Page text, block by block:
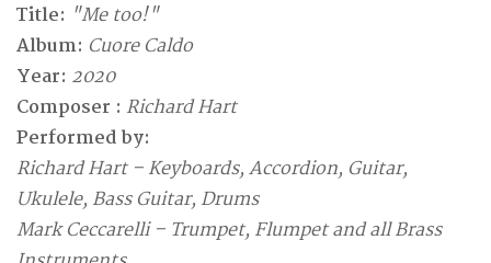
Title: "Me too!"
Album: Cuore Caldo
Year: 2020
Composer : Richard Hart
Performed by:
Richard Hart – Keyboards, Accordion, Guitar,
Ukulele, Bass Guitar, Drums
Mark Ceccarelli – Trumpet, Flumpet and all Brass